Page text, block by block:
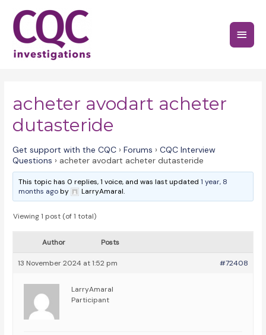
content
Main
acheter avodart acheter
dutasteride
Get support with the CQC › Forums › CQC Interview
Questions › acheter avodart acheter dutasteride
This topic has 0 replies, 1 voice, and was last updated1 year, 8
months agoby LarryAmaral.
Viewing 1 post (of 1 total)
Author Posts
13 November 2024 at 1:52 pm #72408
LarryAmaral
Participant